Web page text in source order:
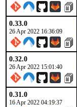
0.33.0
26 Apr 2022 16:36:09
0.32.0
26 Apr 2022 15:01:40
0.31.0
16 Apr 2022 04:19:37